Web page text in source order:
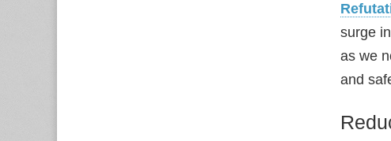
surge
as we
and